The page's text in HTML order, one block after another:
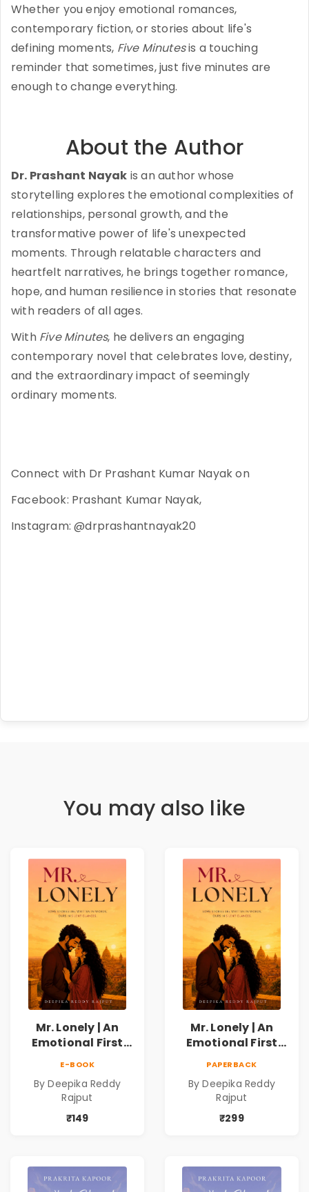
Whether you enjoy emotional romances,
contemporary fiction, or stories about life's
defining moments, Five Minutesis a touching
reminder that sometimes, just five minutes are
enough to change everything.
About the Author
Dr. Prashant Nayak is an author whose
storytelling explores the emotional complexities of
relationships, personal growth, and the
transformative power of life's unexpected
moments. Through relatable characters and
heartfelt narratives, he brings together romance,
hope, and human resilience in stories that resonate
with readers of all ages.
With Five Minutes, he delivers an engaging
contemporary novel that celebrates love, destiny,
and the extraordinary impact of seemingly
ordinary moments.
Connect with Dr Prashant Kumar Nayak on
Facebook: Prashant Kumar Nayak,
Instagram: @drprashantnayak20
You may also like
Mr. Lonely | An
Emotional First
Reddy Rajput |
Pre-Order
E-BOOK
By Deepika Reddy
Rajput
₹149
Mr. Lonely | An
Emotional First
Reddy Rajput
PAPERBACK
By Deepika Reddy
Rajput
₹299